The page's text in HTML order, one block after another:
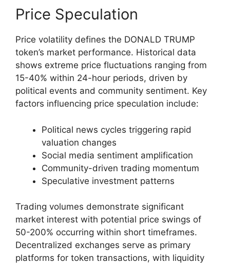
Price Speculation
Price volatility defines the DONALD TRUMP
token’s market performance. Historical data
shows extreme price fluctuations ranging from
15-40% within 24-hour periods, driven by
political events and community sentiment. Key
factors influencing price speculation include:
Political news cycles triggering rapid
valuation changes
Social media sentiment amplification
Community-driven trading momentum
Speculative investment patterns
Trading volumes demonstrate significant
market interest with potential price swings of
50-200% occurring within short timeframes.
Decentralized exchanges serve as primary
platforms for token transactions, with liquidity